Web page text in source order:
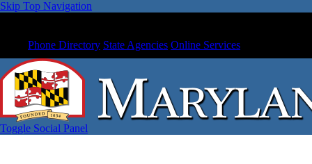
Skip Top Navigation
Phone Directory State Agencies Online Services
Toggle Social Panel